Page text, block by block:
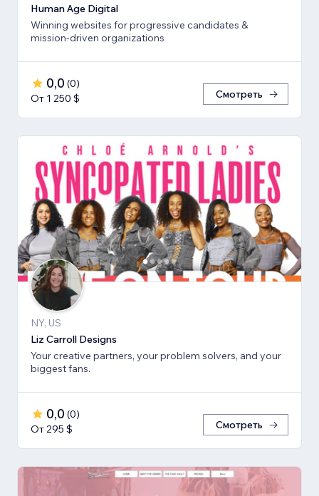
Human Age Digital
Winning websites for progressive candidates &
mission-driven organizations
0,0 (0)
От 1 250 $
Смотреть
NY, US
Liz Carroll Designs
Your creative partners, your problem solvers, and your
biggest fans.
0,0 (0)
От 295 $
Смотреть